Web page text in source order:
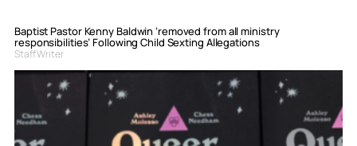
Baptist Pastor Kenny Baldwin ‘removed from all ministry
responsibilities’ Following Child Sexting Allegations
Staff Writer